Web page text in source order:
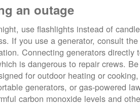
an outage
use flashlights instead of
If you use a generator, consult
Connecting generators directly
is dangerous to repair crews.
for outdoor heating or
generators, or gas-powered
carbon monoxide levels and